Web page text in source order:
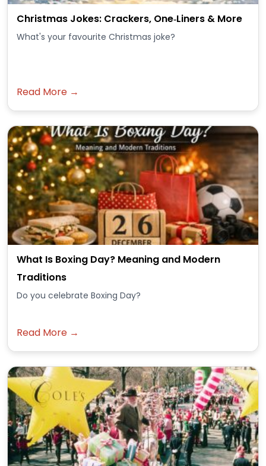
Christmas Jokes: Crackers, One‑Liners & More
What's your favourite Christmas joke?
Read More →
What Is Boxing Day? Meaning and Modern
Traditions
Do you celebrate Boxing Day?
Read More →